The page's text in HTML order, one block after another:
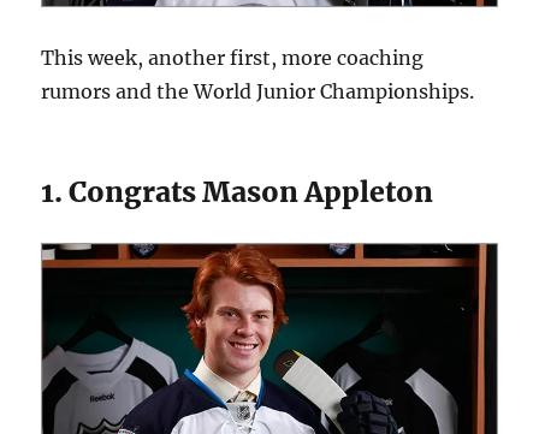
This week, another first, more coaching
rumors and the World Junior Championships.
1. Congrats Mason Appleton